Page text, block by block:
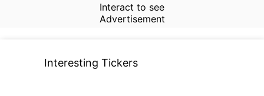
Interact to see
Advertisement
Interesting Tickers